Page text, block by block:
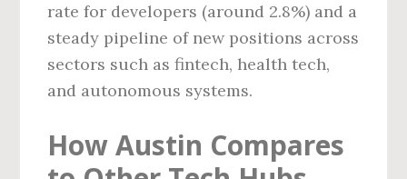
rate for developers (around 2.8%) and a
steady pipeline of new positions across
sectors such as fintech, health tech,
and autonomous systems.
How Austin Compares